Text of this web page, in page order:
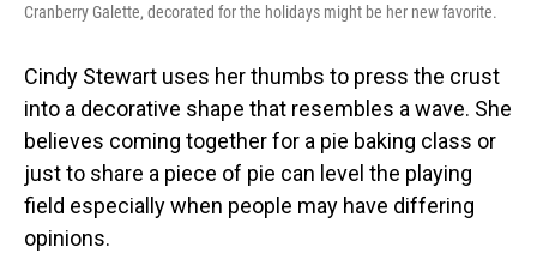
Cranberry Galette, decorated for the holidays might be her new favorite.
Cindy Stewart uses her thumbs to press the crust
into a decorative shape that resembles a wave. She
believes coming together for a pie baking class or
just to share a piece of pie can level the playing
field especially when people may have differing
opinions.